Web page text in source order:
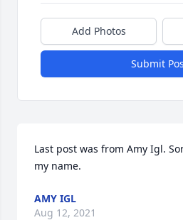
Add Photos
Submit
Last post was from Amy Igl.
my name.
AMY IGL
Aug 12, 2021